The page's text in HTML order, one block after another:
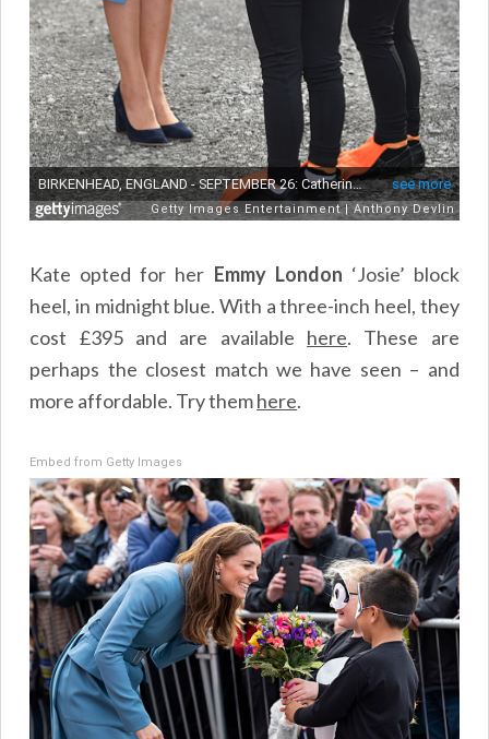
Kate opted for her Emmy London ‘Josie’ block
heel, in midnight blue. With a three-inch heel, they
cost £395 and are available here. These are
perhaps the closest match we have seen – and
more affordable. Try themhere.
Embed from Getty Images